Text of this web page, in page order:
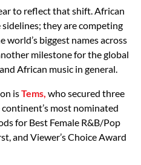
to reflect that shift. African
they are competing
world’s biggest names across
milestone for the global
African music in general.
isTems, who secured three
most nominated
for Best Female R&B/Pop
and Viewer’s Choice Award